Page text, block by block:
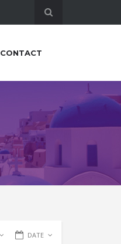
CONTACT
DATE